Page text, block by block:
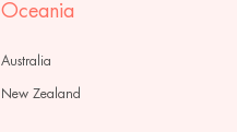
Oceania
Australia
New Zealand